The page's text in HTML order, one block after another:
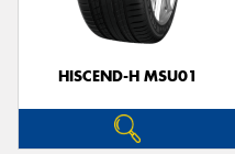
HISCEND-H MSU01